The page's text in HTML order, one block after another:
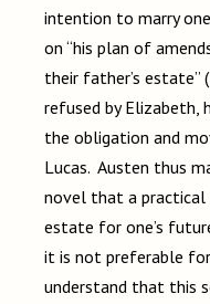
intention to marry
on “his plan of
their father’s estate”
refused by Elizabeth,
the obligation and
Lucas. Austen thus
novel that a practical
estate for one’s
it is not preferable
understand that this